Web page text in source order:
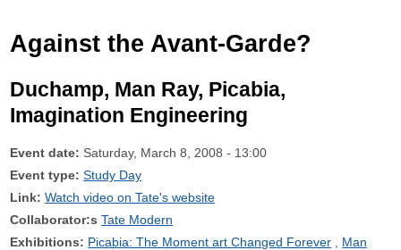
Against the Avant-Garde?
Duchamp, Man Ray, Picabia,
Imagination Engineering
Event date: Saturday, March 8, 2008 - 13:00
Event type: Study Day
Link: Watch video on Tate's website
Collaborator:s Tate Modern
Exhibitions: Picabia: The Moment art Changed Forever
Man